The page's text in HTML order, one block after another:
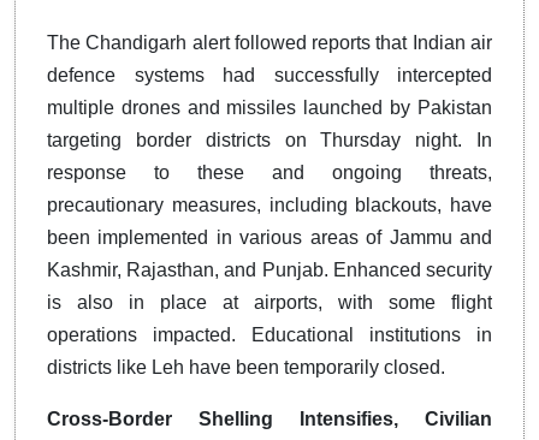
The Chandigarh alert followed reports that Indian air
defence systems had successfully intercepted
multiple drones and missiles launched by Pakistan
targeting border districts on Thursday night. In
response to these and ongoing threats,
precautionary measures, including blackouts, have
been implemented in various areas of Jammu and
Kashmir, Rajasthan, and Punjab. Enhanced security
is also in place at airports, with some flight
operations impacted. Educational institutions in
districts like Leh have been temporarily closed.
Cross-Border Shelling Intensifies, Civilian